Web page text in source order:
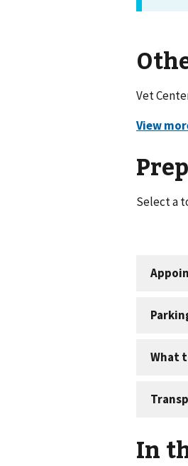
Vet
Select a
In